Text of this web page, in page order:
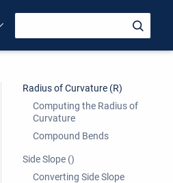
Radius of Curvature (R)
Computing the Radius of
Curvature
Compound Bends
Side Slope ()
Converting Side Slope